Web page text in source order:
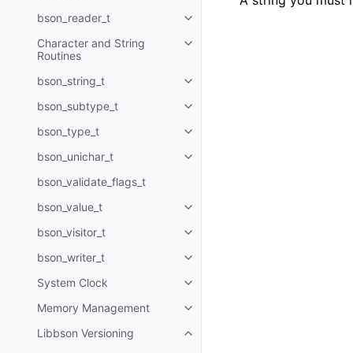
bson_reader_t
Toggle child pages in navigation
Character and String
Routines
Toggle child pages in navigation
bson_string_t
Toggle child pages in navigation
bson_subtype_t
Toggle child pages in navigation
bson_type_t
Toggle child pages in navigation
bson_unichar_t
Toggle child pages in navigation
bson_validate_flags_t
bson_value_t
Toggle child pages in navigation
bson_visitor_t
Toggle child pages in navigation
bson_writer_t
Toggle child pages in navigation
System Clock
Toggle child pages in navigation
Memory Management
Toggle child pages in navigation
Libbson Versioning
Toggle child pages in navigation